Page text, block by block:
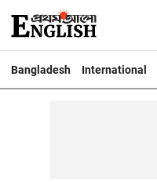
Bangladesh International